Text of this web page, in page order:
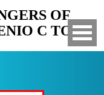
OF
C TO